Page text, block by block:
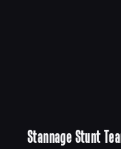
Stannage Stunt